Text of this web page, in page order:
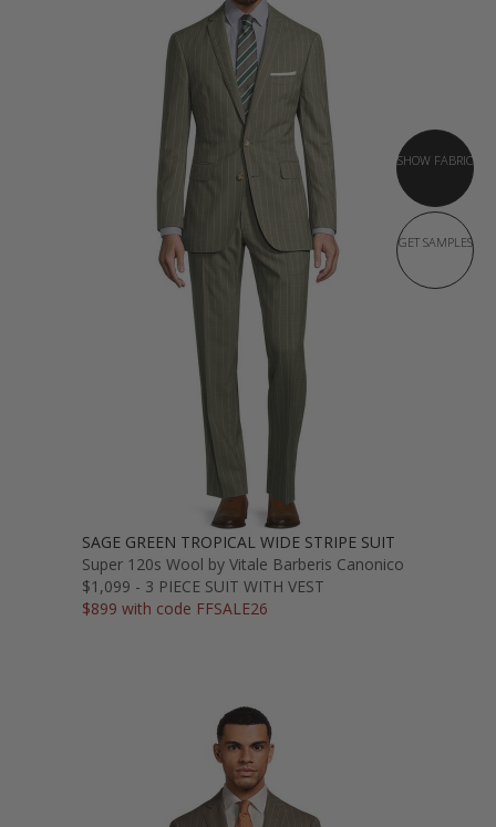
SHOW FABRIC
GET SAMPLES
SAGE GREEN TROPICAL WIDE STRIPE SUIT
Super 120s Wool by Vitale Barberis Canonico
$1,099 - 3 PIECE SUIT WITH VEST
$899 with code FFSALE26